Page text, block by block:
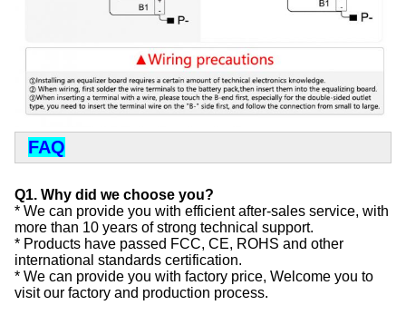
FAQ
Q1. Why did we choose you?
* We can provide you with efficient after-sales service, with
more than 10 years of strong technical support.
* Products have passed FCC, CE, ROHS and other
international standards certification.
* We can provide you with factory price, Welcome you to
visit our factory and production process.